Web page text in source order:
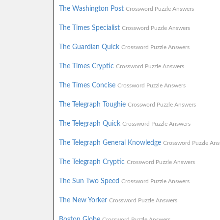
The Washington Post Crossword Puzzle Answers
The Times Specialist Crossword Puzzle Answers
The Guardian Quick Crossword Puzzle Answers
The Times Cryptic Crossword Puzzle Answers
The Times Concise Crossword Puzzle Answers
The Telegraph Toughie Crossword Puzzle Answers
The Telegraph Quick Crossword Puzzle Answers
The Telegraph General Knowledge Crossword Puzzle
The Telegraph Cryptic Crossword Puzzle Answers
The Sun Two Speed Crossword Puzzle Answers
The New Yorker Crossword Puzzle Answers